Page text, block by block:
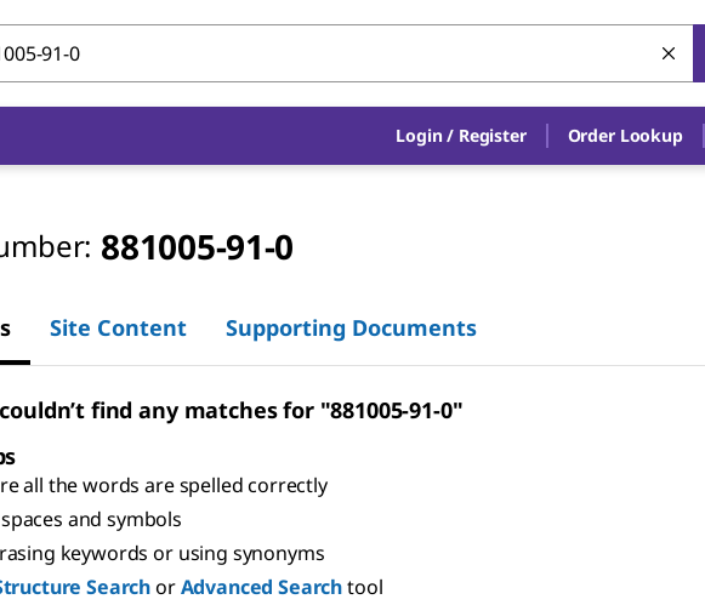
Login / Register Order Lookup
881005-91-0
Site Content Supporting Documents
find any matches for "881005-91-0"
all the words are spelled correctly
and symbols
keywords or using synonyms
SearchorAdvanced Searchtool